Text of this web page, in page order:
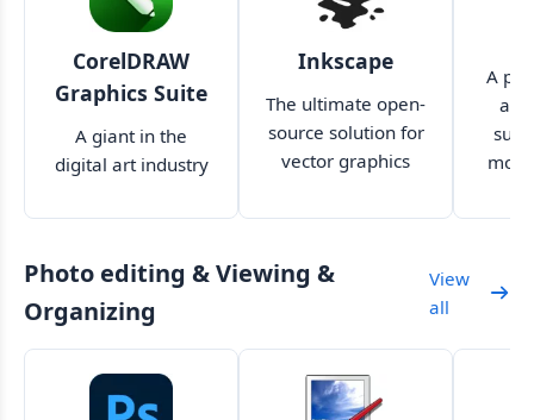
CorelDRAW
Graphics Suite
A giant in the
digital art industry
collaboration much
Inkscape
The ultimate open-
source solution for
vector graphics
A
art
Photo editing & Viewing &
Organizing
View
all